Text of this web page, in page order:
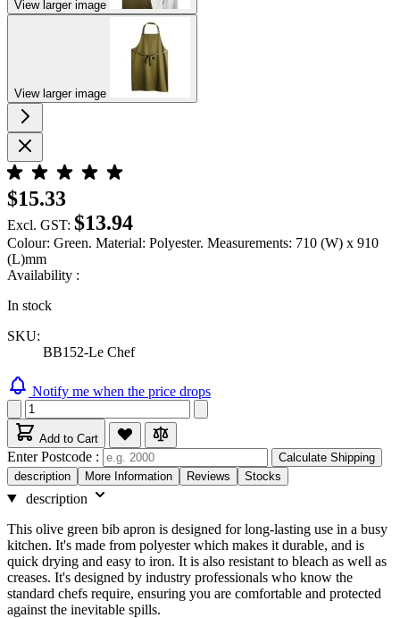
View larger image
View larger image
$15.33
Excl. GST: $13.94
Colour: Green. Material: Polyester. Measurements: 710 (W) x 910
(L)mm
Availability :
In stock
SKU:
BB152-Le Chef
Notify me when the price drops
Add to Cart
Enter Postcode :
Calculate Shipping
description
More Information Reviews Stocks
description
This olive green bib apron is designed for long-lasting use in a busy
kitchen. It's made from polyester which makes it durable, and is
quick drying and easy to iron. It is also resistant to bleach as well as
creases. It's designed by industry professionals who know the
standard chefs require, ensuring you are comfortable and protected
against the inevitable spills.